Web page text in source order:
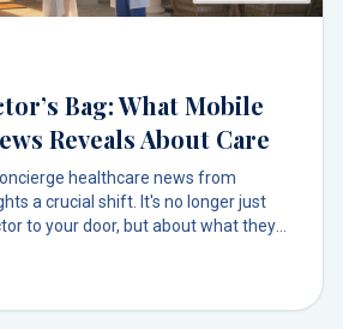
Bag: What Mobile
Reveals About Care
healthcare news from
a crucial shift. It's no longer just
to your door, but about what they
on-demand care.